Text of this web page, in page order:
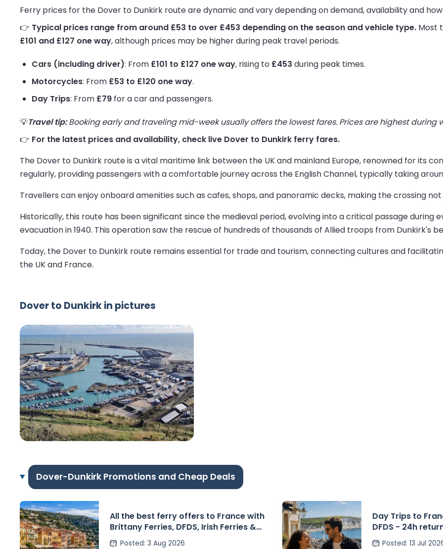
Ferry prices for the Dover to Dunkirk route are dynamic and vary depending on demand, availability and
👉 Typical prices range from around £53 to over £453 depending on the season and vehicle type. Most
£101 and £127 one way, although prices may be higher during peak travel periods.
Cars (including driver): From £101 to £127 one way, rising to £453 during peak times.
Motorcycles: From £53 to £120 one way.
Day Trips: From £79 for a car and passengers.
💡Travel tip:Booking early and traveling mid-week usually offers the lowest fares. Prices are highest during
👉 For the latest prices and availability, check live Dover to Dunkirk ferry fares.
The Dover to Dunkirk route is a vital maritime link between the UK and mainland Europe, renowned for its
regularly, providing passengers with a comfortable journey across the English Channel, typically taking
Travellers can enjoy onboard amenities such as cafes, shops, and panoramic decks, making the crossing
Historically, this route has been significant since the medieval period, evolving into a critical passage during
evacuation in 1940. This operation saw the rescue of hundreds of thousands of Allied troops from Dunkirk's
Today, the Dover to Dunkirk route remains essential for trade and tourism, connecting cultures and
the UK and France.
Dover to Dunkirk in pictures
Dover-Dunkirk Promotions and Cheap Deals
All the best ferry offers to France with
Brittany Ferries, DFDS, Irish Ferries &
P&O Ferries – from £30
Posted: 3 Aug 2026
Day Trips to
DFDS - 24h
Posted:13 Jul